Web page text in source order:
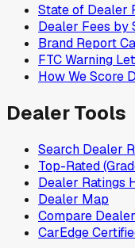
State of Dealer
Dealer Fees by
Brand Report
FTC Warning
How We Score
Dealer Tools
Search Dealer
Top-Rated
Dealer Ratings
Dealer Map
Compare
CarEdge